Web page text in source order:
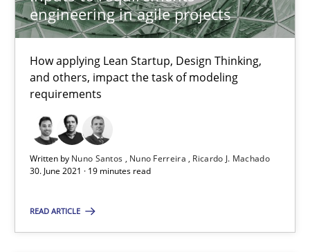
engineering in agile projects
How applying Lean Startup, Design Thinking,
and others, impact the task of modeling
requirements
Written by Nuno Santos Nuno Ferreira
Ricardo J. Machado
30. June 2021 · 19 minutes read
READ ARTICLE
10.02.2022
6 minutes
Integrating User-Centric Design in Business Analysis
Strategies for Enhanced Digital User Experience
Practice Methods